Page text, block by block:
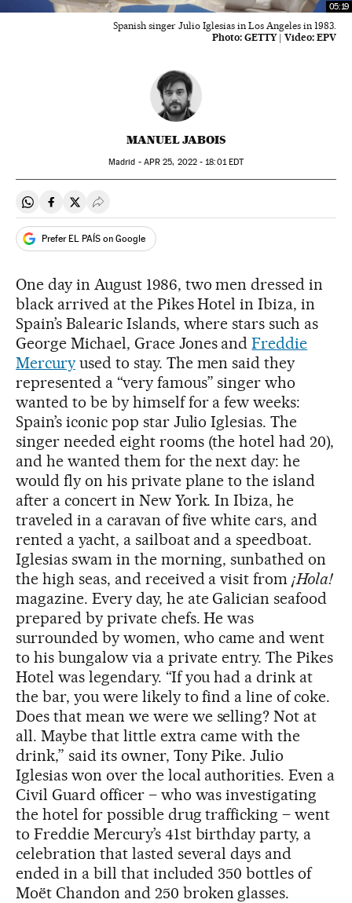
05:19
Spanish singer Julio Iglesias in Los Angeles in 1983.
Photo: GETTY| Video: EPV
MANUEL JABOIS
Madrid - APR 25, 2022 - 18:01EDT
Share on Whatsapp
Share on Facebook
Share on Twitter
Desplegar Redes Sociales
Prefer EL PAÍS on Google
One day in August 1986, two men dressed in
black arrived at the Pikes Hotel in Ibiza, in
Spain’s Balearic Islands, where stars such as
George Michael, Grace Jones andFreddie
Mercuryused to stay. The men said they
represented a “very famous” singer who
wanted to be by himself for a few weeks:
Spain’s iconic pop star Julio Iglesias. The
singer needed eight rooms (the hotel had 20),
and he wanted them for the next day: he
would fly on his private plane to the island
after a concert in New York. In Ibiza, he
traveled in a caravan of five white cars, and
rented a yacht, a sailboat and a speedboat.
Iglesias swam in the morning, sunbathed on
the high seas, and received a visit from¡Hola!
magazine. Every day, he ate Galician seafood
prepared by private chefs. He was
surrounded by women, who came and went
to his bungalow via a private entry. The Pikes
Hotel was legendary. “If you had a drink at
the bar, you were likely to find a line of coke.
Does that mean we were we selling? Not at
all. Maybe that little extra came with the
drink,” said its owner, Tony Pike. Julio
Iglesias won over the local authorities. Even a
Civil Guard officer – who was investigating
the hotel for possible drug trafficking – went
to Freddie Mercury’s 41st birthday party, a
celebration that lasted several days and
ended in a bill that included 350 bottles of
Moët Chandon and 250 broken glasses.